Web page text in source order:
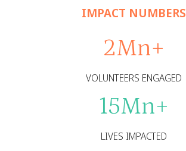
IMPACT NUMBERS
2Mn+
VOLUNTEERS ENGAGED
15Mn+
LIVES IMPACTED